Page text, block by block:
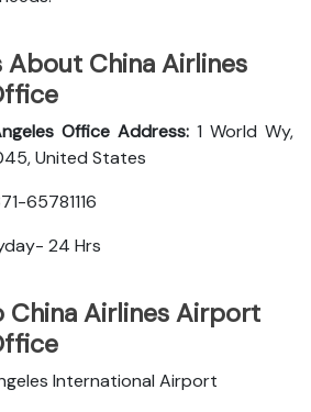
About China Airlines
Office Address: 1 World Wy,
United States
65781116
24 Hrs
China Airlines Airport
International Airport